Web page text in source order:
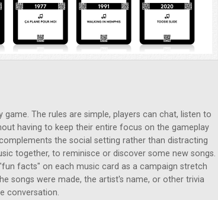
The rules are simple, players can chat, listen to
having to keep their entire focus on the gameplay
the social setting rather than distracting
together, to reminisce or discover some new songs.
facts" on each music card as a campaign stretch
songs were made, the artist's name, or other trivia
conversation.